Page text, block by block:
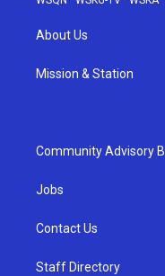
About Us
Mission & Station
Community Advisory
Jobs
Contact Us
Staff Directory